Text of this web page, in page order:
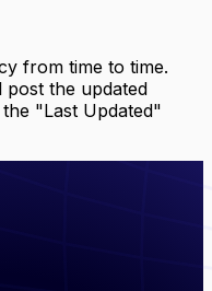
from time to time.
post the updated
"Last Updated"